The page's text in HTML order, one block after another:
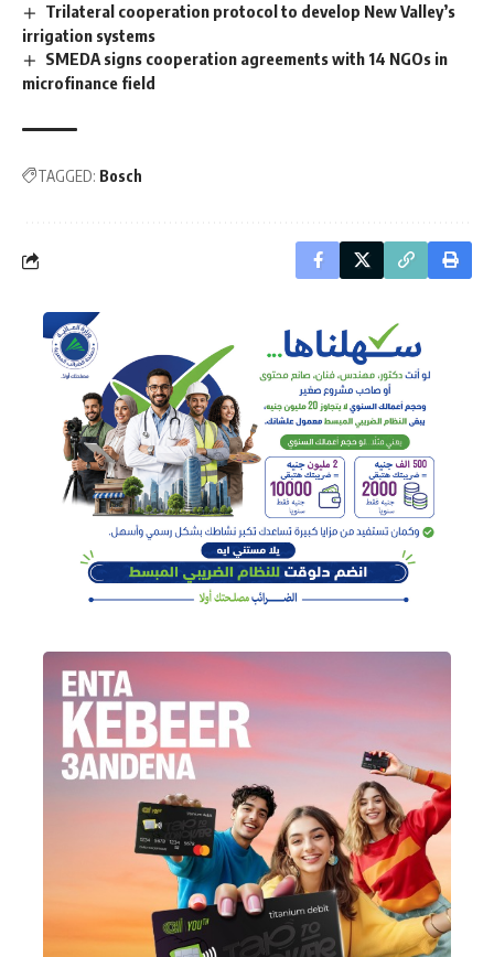
Trilateral cooperation protocol to develop New Valley’s
irrigation systems
SMEDA signs cooperation agreements with 14 NGOs in
microfinance field
TAGGED: Bosch